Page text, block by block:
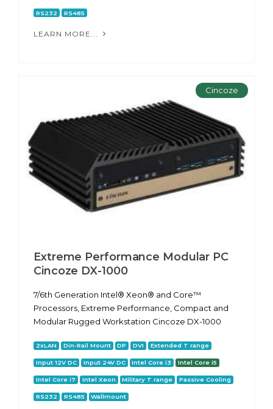
RS232 RS485
LEARN MORE...
Cincoze
Extreme Performance Modular PC
Cincoze DX-1000
7/6th Generation Intel® Xeon® and Core™
Processors, Extreme Performance, Compact and
Modular Rugged Workstation Cincoze DX-1000
2xLAN Din-Rail Mount DP DVI Extended T range
Input 12V DC Input 24V DC Intel Core i3 Intel Core i5
Intel Core i7 Intel Xeon Military T range Passive Cooling
RS232 RS485 Wallmount